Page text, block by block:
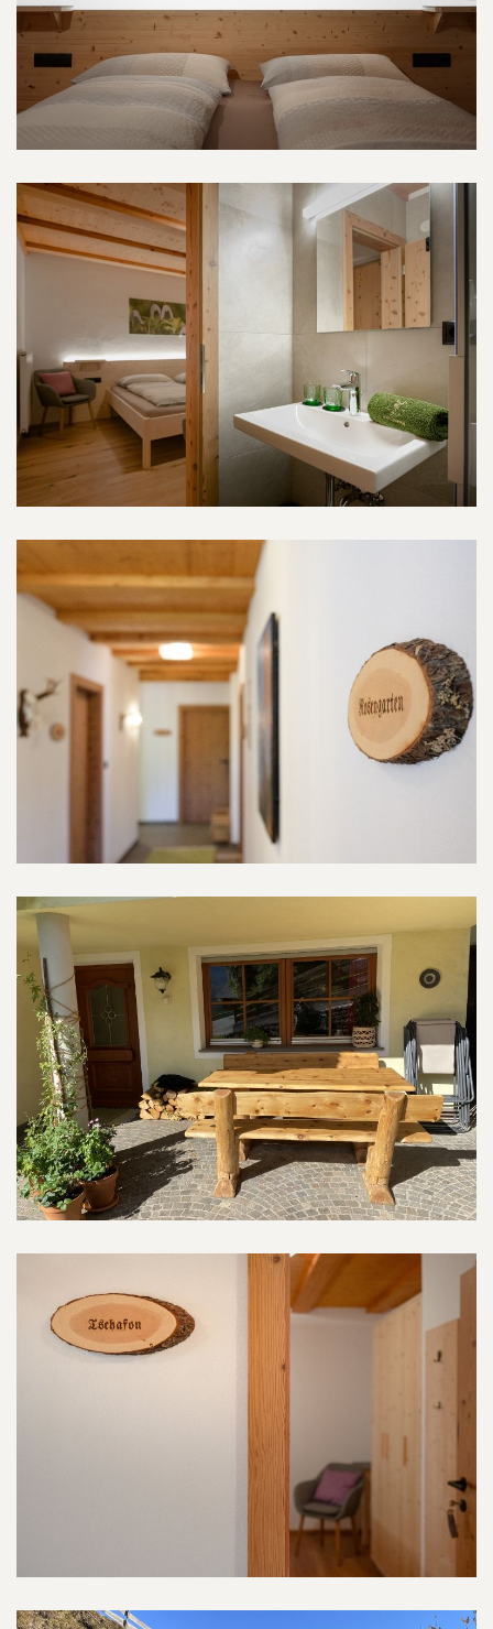
Tschamin-Room
Rosengarten-Room
Indoor and outdoor areas
Tschafon-Room